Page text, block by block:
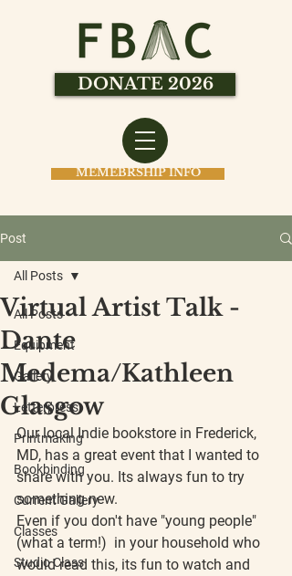
DONATE 2026
MEMEBRSHIP INFO
Post
All Posts
Equipment
Gallery
Letterpress
Printmaking
Bookbinding
Current Gallery
Classes
Studio Class
All Posts
Virtual Artist Talk -
Dante
Medema/Kathleen
Glasgow
Our local Indie bookstore in Frederick,
MD, has a great event that I wanted to
share with you. Its always fun to try
something new.
Even if you don't have "young people"
(what a term!)  in your household who
would read this, its fun to watch and